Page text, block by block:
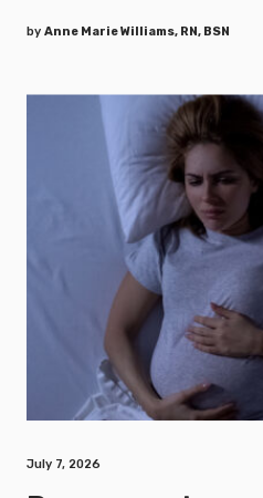
by Anne Marie Williams, RN, BSN
July 7, 2026